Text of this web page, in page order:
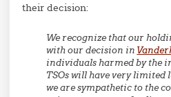
their decision:
We recognize that our
with our decision in
individuals harmed by the
TSOs will have very limited
we are sympathetic to the